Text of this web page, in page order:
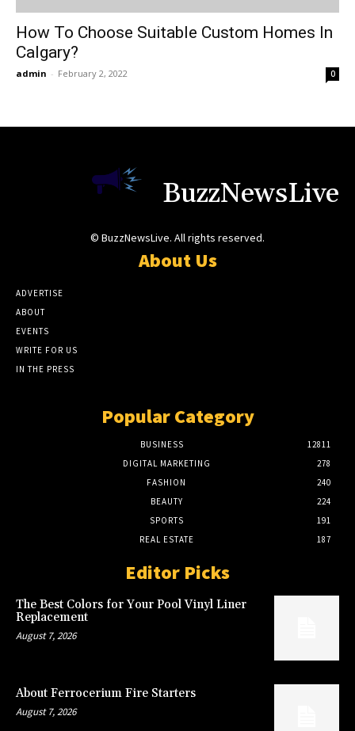
How To Choose Suitable Custom Homes In
Calgary?
admin - February 2, 2022 0
BuzzNewsLive
© BuzzNewsLive. All rights reserved.
About Us
ADVERTISE
ABOUT
EVENTS
WRITE FOR US
IN THE PRESS
Popular Category
BUSINESS
12811
DIGITAL MARKETING
278
FASHION
240
BEAUTY
224
SPORTS
191
REAL ESTATE
187
Editor Picks
The Best Colors for Your Pool Vinyl Liner
Replacement
August 7, 2026
About Ferrocerium Fire Starters
August 7, 2026